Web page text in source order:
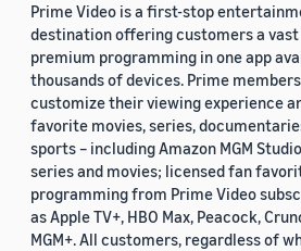
Prime Video is a first-stop
destination offering customers a
premium programming in one app
thousands of devices. Prime
customize their viewing experience
favorite movies, series,
sports – including Amazon MGM
series and movies; licensed fan
programming from Prime Video
as Apple TV+, HBO Max, Peacock,
MGM+. All customers, regardless of